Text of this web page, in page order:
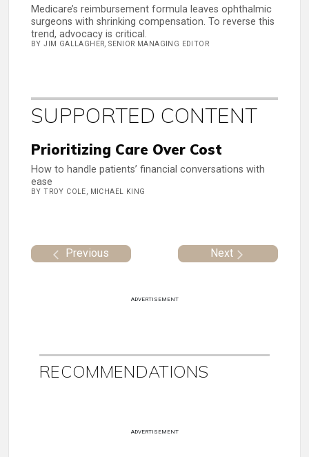
Medicare’s reimbursement formula leaves ophthalmic
surgeons with shrinking compensation. To reverse this
trend, advocacy is critical.
BY JIM GALLAGHER, SENIOR MANAGING EDITOR
SUPPORTED CONTENT
Prioritizing Care Over Cost
How to handle patients’ financial conversations with
ease
BY TROY COLE, MICHAEL KING
Previous Next
ADVERTISEMENT
RECOMMENDATIONS
ADVERTISEMENT